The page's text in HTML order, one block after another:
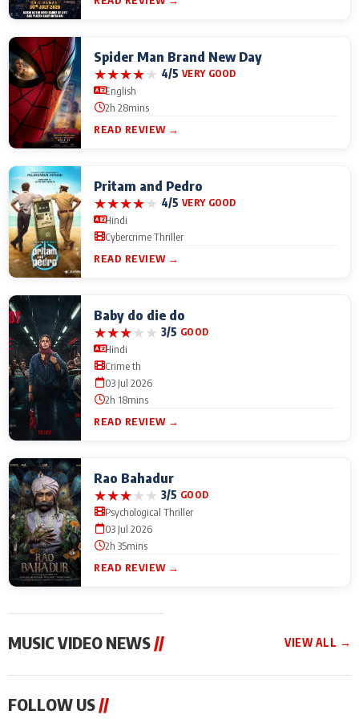
Spider Man Brand New Day
★★★★★ 4/5 VERY GOOD
English
2h 28mins
READ REVIEW →
Pritam and Pedro
★★★★★ 4/5 VERY GOOD
Hindi
Cybercrime Thriller
READ REVIEW →
Baby do die do
★★★★★ 3/5 GOOD
Hindi
Crime th
03 Jul 2026
2h 18mins
READ REVIEW →
Rao Bahadur
★★★★★ 3/5 GOOD
Psychological Thriller
03 Jul 2026
2h 35mins
READ REVIEW →
MUSIC VIDEO NEWS// VIEW ALL →
From Diljit Dosanjh to
FOLLOW US//